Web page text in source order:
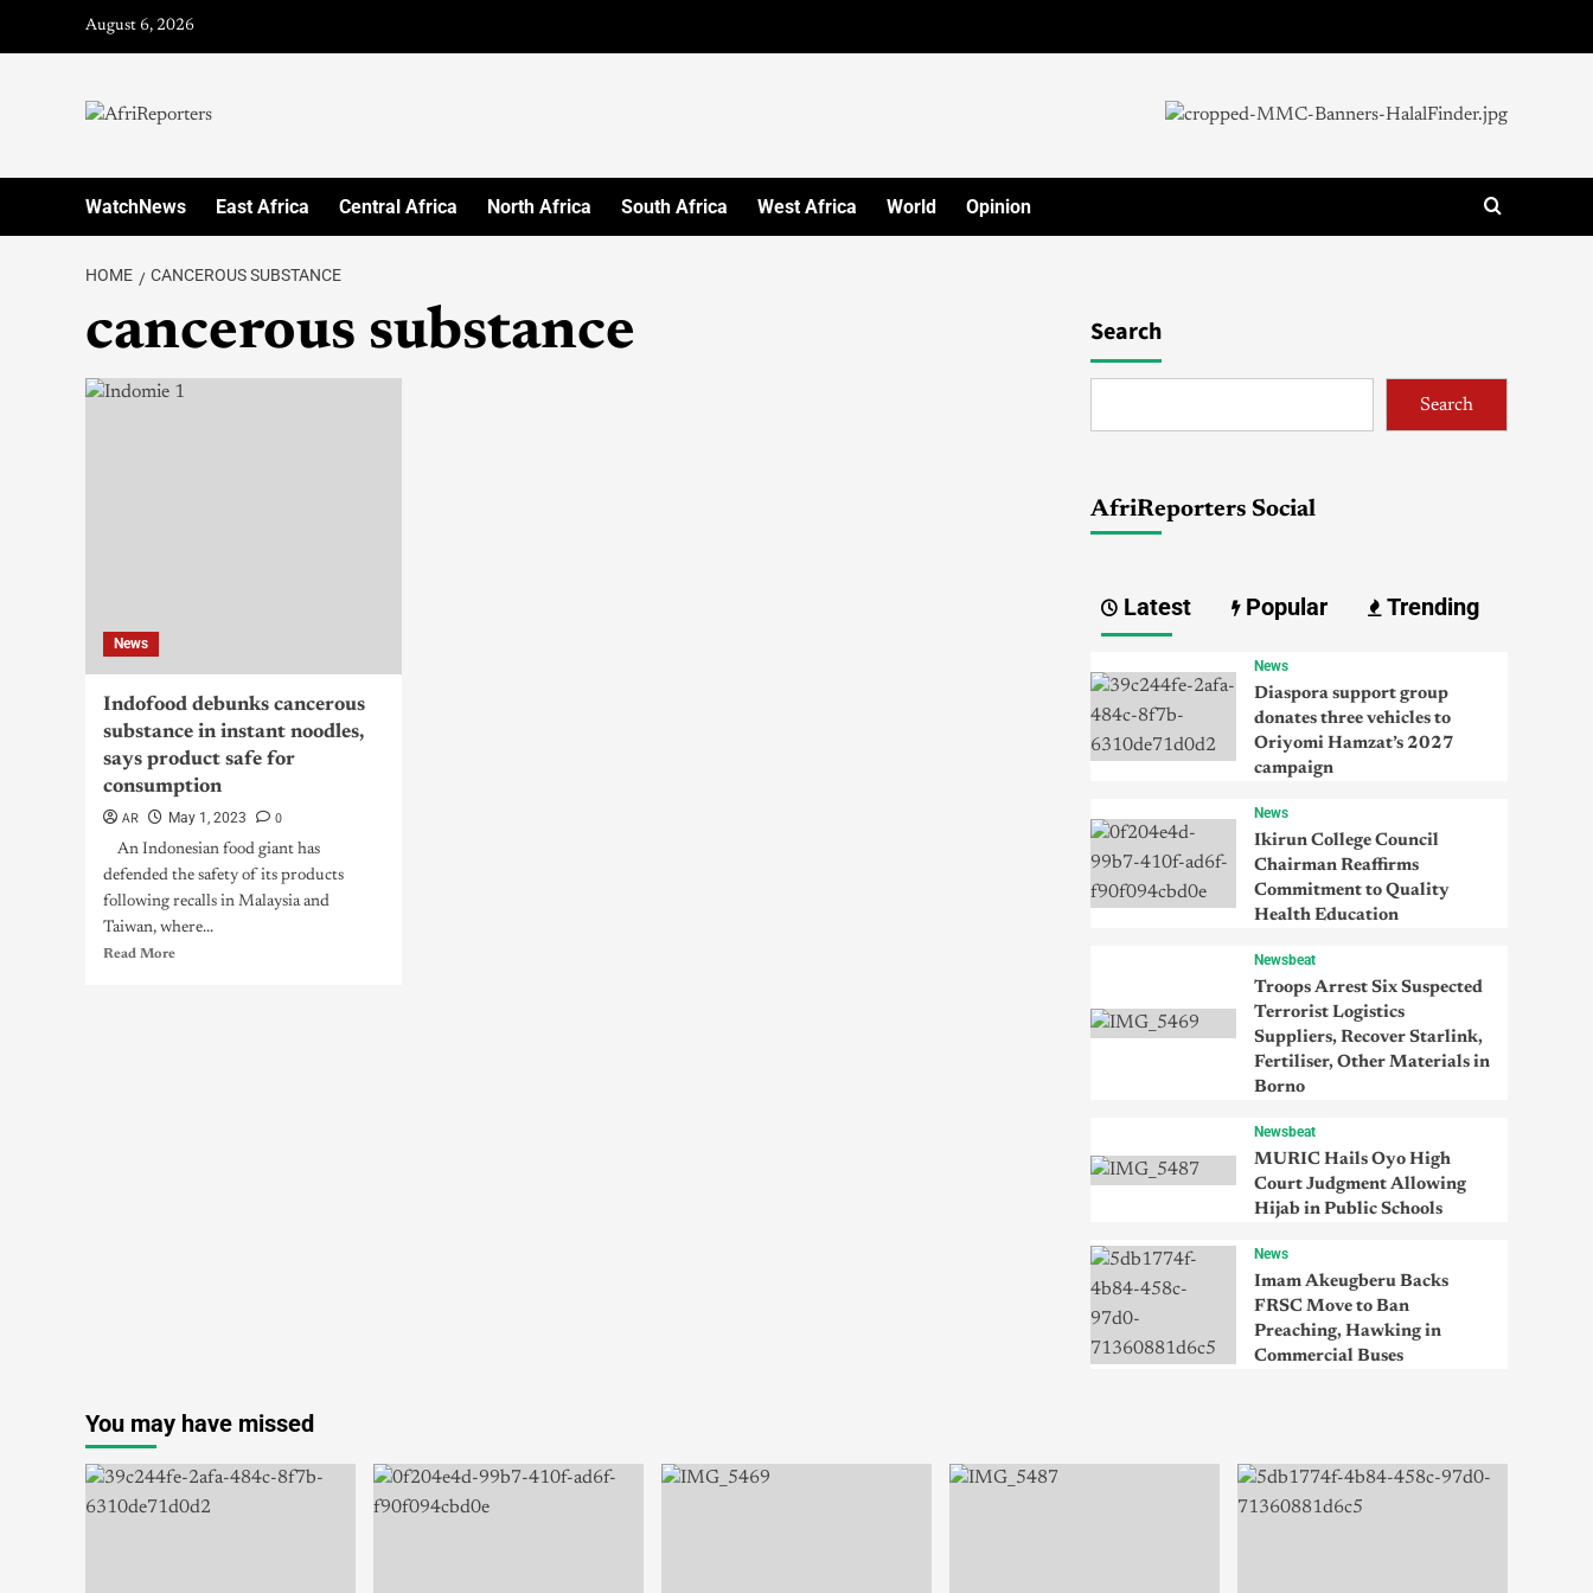
August 6, 2026
WatchNews East Africa Central Africa North Africa South Africa West Africa World Opinion
HOME CANCEROUS SUBSTANCE
cancerous substance
News
Indofood debunks cancerous
substance in instant noodles,
says product safe for
consumption
AR
May 1, 2023 0
An Indonesian food giant has
defended the safety of its products
following recalls in Malaysia and
Taiwan, where...
Read More
Search
Search
AfriReporters Social
Latest Popular Trending
News
Diaspora support group
donates three vehicles to
Oriyomi Hamzat’s 2027
campaign
News
Ikirun College Council
Chairman Reaffirms
Commitment to Quality
Health Education
Newsbeat
Troops Arrest Six Suspected
Terrorist Logistics
Suppliers, Recover Starlink,
Fertiliser, Other Materials in
Borno
Newsbeat
MURIC Hails Oyo High
Court Judgment Allowing
Hijab in Public Schools
News
Imam Akeugberu Backs
FRSC Move to Ban
Preaching, Hawking in
Commercial Buses
You may have missed